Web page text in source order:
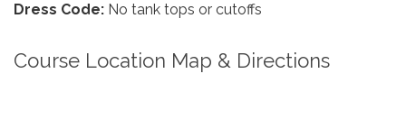
Dress Code: No tank tops or cutoffs
Course Location Map & Directions